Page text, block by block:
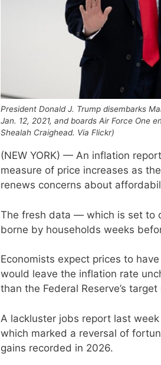
President Donald J. Trump disembarks
Jan. 12, 2021, and boards Air Force One
Shealah Craighead. Via Flickr)
(NEW YORK) — An inflation
measure of price increases as
renews concerns about
The fresh data — which is set to
borne by households weeks
Economists expect prices to
would leave the inflation rate
than the Federal Reserve’s
A lackluster jobs report last
which marked a reversal of
gains recorded in 2026.